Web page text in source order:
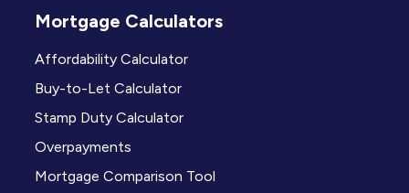
Mortgage Calculators
Affordability Calculator
Buy-to-Let Calculator
Stamp Duty Calculator
Overpayments
Mortgage Comparison Tool